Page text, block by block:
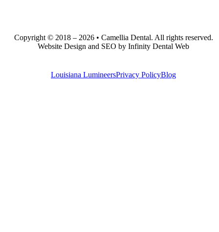
Copyright © 2018 – 2026 • Camellia Dental. All rights reserved.
Website Design and SEO by Infinity Dental Web
Louisiana LumineersPrivacy PolicyBlog